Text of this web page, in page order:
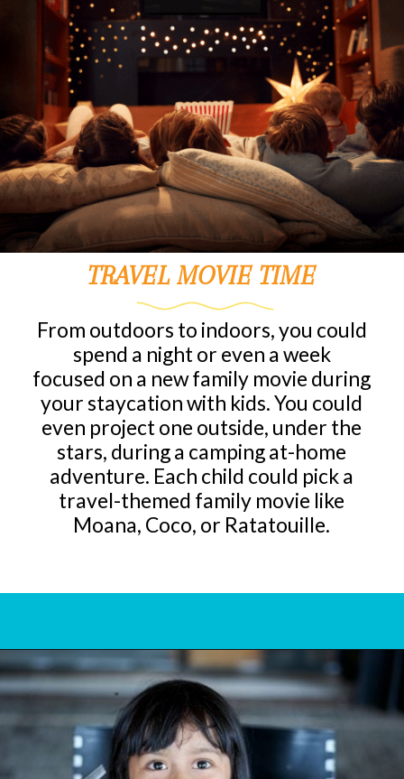
TRAVEL MOVIE TIME
From outdoors to indoors, you could
spend a night or even a week
focused on a new family movie during
your staycation with kids. You could
even project one outside, under the
stars, during a camping at-home
adventure. Each child could pick a
travel-themed family movie like
Moana, Coco, or Ratatouille.
Opening